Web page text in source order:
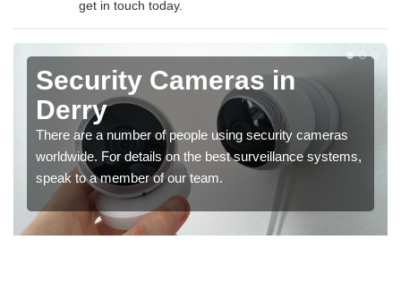
get in touch today.
Security Cameras in
Derry
There are a number of people using security cameras
worldwide. For details on the best surveillance systems,
speak to a member of our team.